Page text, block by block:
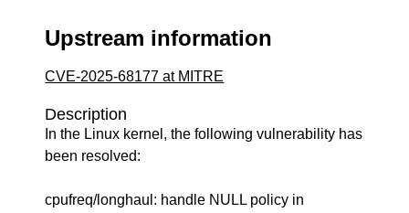
Upstream information
CVE-2025-68177 at MITRE
Description
In the Linux kernel, the following vulnerability has
been resolved:
cpufreq/longhaul: handle NULL policy in